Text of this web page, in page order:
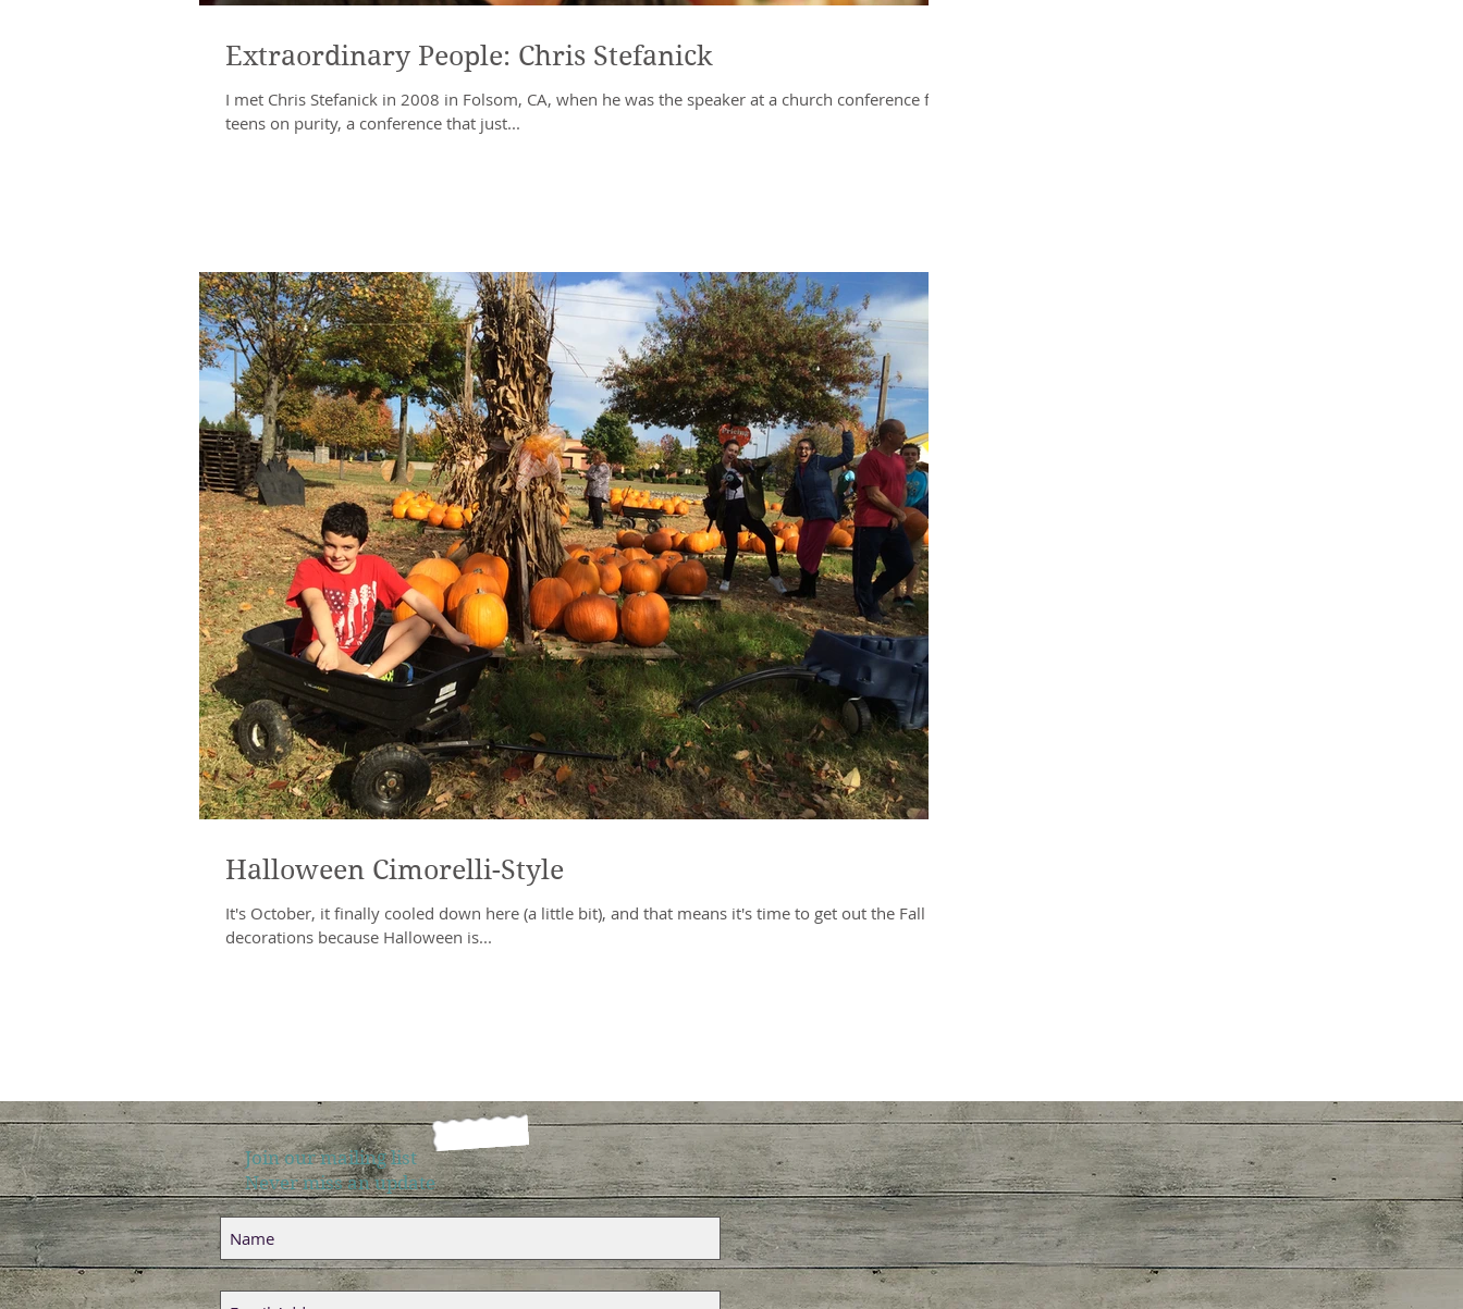
Extraordinary People: Chris Stefanick
I met Chris Stefanick in 2008 in Folsom, CA, when he was the speaker at a church conference for
teens on purity, a conference that just...
Halloween Cimorelli-Style
It's October, it finally cooled down here (a little bit), and that means it's time to get out the Fall
decorations because Halloween is...
Join our mailing list
Never miss an update